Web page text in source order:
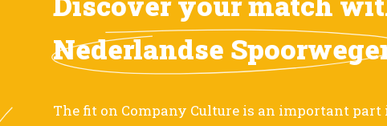
Nederlandse
The fit on Company Culture is an important